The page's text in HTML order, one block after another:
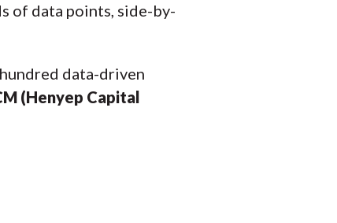
of data points, side-by-
data-driven
(Henyep Capital